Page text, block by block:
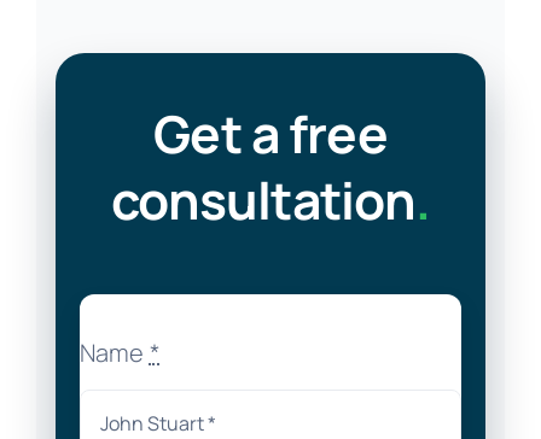
Get a free
consultation.
Name *